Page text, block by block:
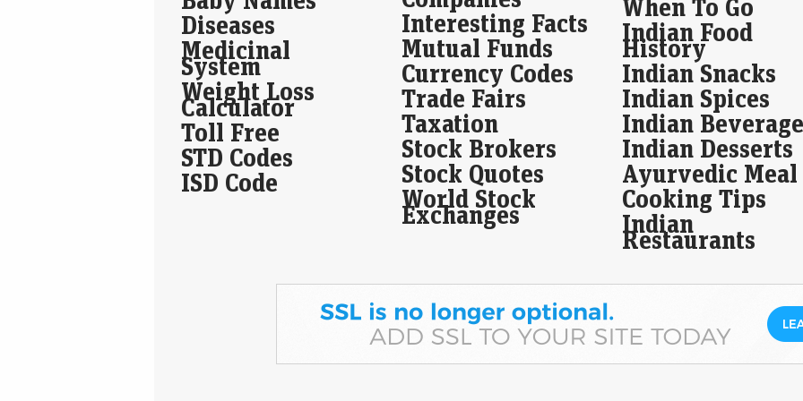
Diseases
Medicinal
System
Weight Loss
Calculator
Toll Free
STD Codes
ISD Code
Interesting Facts
Mutual Funds
Currency Codes
Trade Fairs
Taxation
Stock Brokers
Stock Quotes
World Stock
Exchanges
When To Go
Indian Food
History
Indian Snacks
Indian Spices
Indian
Indian Desserts
Ayurvedic Meal
Cooking Tips
Indian
Restaurants